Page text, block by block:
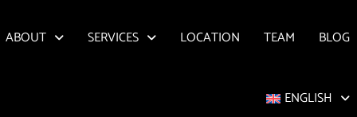
ABOUT SERVICES LOCATION TEAM BLOG
ENGLISH